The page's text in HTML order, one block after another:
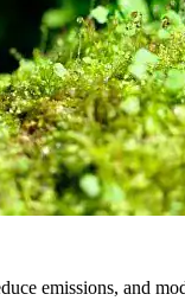
emissions, and